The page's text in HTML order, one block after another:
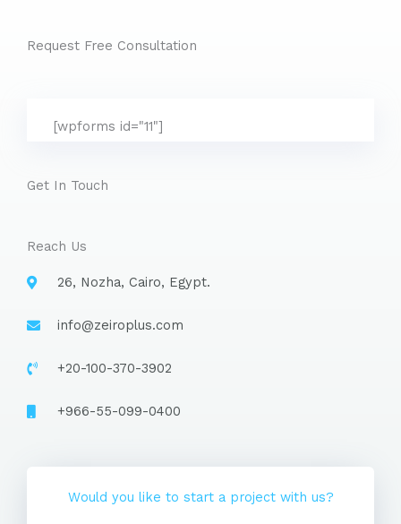
Request Free Consultation
[wpforms id="11"]
Get In Touch
Reach Us
26, Nozha, Cairo, Egypt.
info@zeiroplus.com​
+20-100-370-3902
+966-55-099-0400
Would you like to start a project with us?